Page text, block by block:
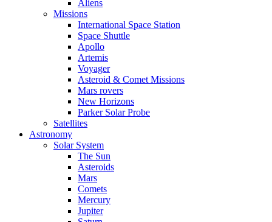
Aliens
Missions
International Space Station
Space Shuttle
Apollo
Artemis
Voyager
Asteroid & Comet Missions
Mars rovers
New Horizons
Parker Solar Probe
Satellites
Astronomy
Solar System
The Sun
Asteroids
Mars
Comets
Mercury
Jupiter